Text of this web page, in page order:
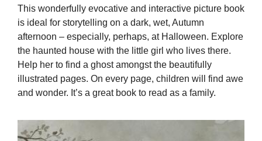
This wonderfully evocative and interactive picture book
is ideal for storytelling on a dark, wet, Autumn
afternoon – especially, perhaps, at Halloween. Explore
the haunted house with the little girl who lives there.
Help her to find a ghost amongst the beautifully
illustrated pages. On every page, children will find awe
and wonder. It’s a great book to read as a family.